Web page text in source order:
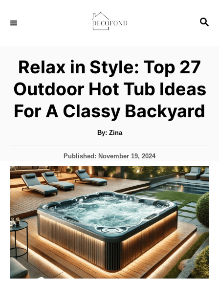
S
C
Relax in Style: Top 27
Outdoor Hot Tub Ideas
For A Classy Backyard
By: A
t
o
Zina
P
o
s
t
e
d
o
n
Published: November 19, 2024